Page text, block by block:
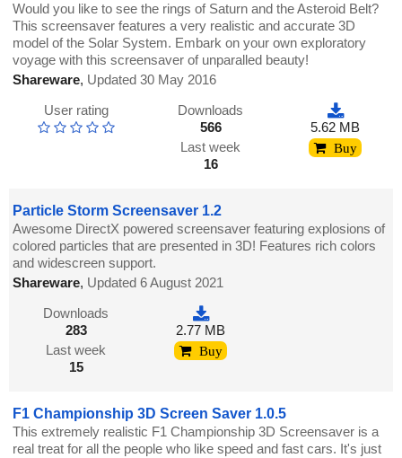
Would you like to see the rings of Saturn and the Asteroid Belt?
This screensaver features a very realistic and accurate 3D
model of the Solar System. Embark on your own exploratory
voyage with this screensaver of unparalled beauty!
Shareware, Updated 30 May 2016
User rating
Downloads
566
Last week
16
5.62 MB
Buy
Particle Storm Screensaver 1.2
Awesome DirectX powered screensaver featuring explosions of
colored particles that are presented in 3D! Features rich colors
and widescreen support.
Shareware, Updated 6 August 2021
Downloads
283
Last week
15
2.77 MB
Buy
F1 Championship 3D Screen Saver 1.0.5
This extremely realistic F1 Championship 3D Screensaver is a
real treat for all the people who like speed and fast cars. It's just